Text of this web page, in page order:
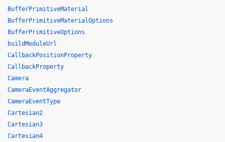
BufferPrimitiveMaterial
BufferPrimitiveMaterialOptions
BufferPrimitiveOptions
buildModuleUrl
CallbackPositionProperty
CallbackProperty
Camera
CameraEventAggregator
CameraEventType
Cartesian2
Cartesian3
Cartesian4